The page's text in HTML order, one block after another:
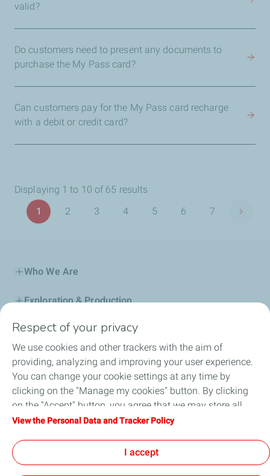
valid?
Do customers need to present any documents to
purchase the My Pass card?
Can customers pay for the My Pass card recharge
with a debit or credit card?
Displaying 1 to 10 of 65 results
Pagination
Page
1
Page
2
Page
3
Page
4
Page
5
Page
6
Page
7
Next
Who We Are
Exploration & Production
Service Station
Automotive Lubricants
Business
TotalEnergies DAFA
Respect of your privacy
We use cookies and other trackers with the aim of
providing, analyzing and improving your user experience.
You can change your cookie settings at any time by
clicking on the "Manage my cookies" button. By clicking
on the "Accept" button, you agree that we may store all
cookies on your device. If you click on "Decline", only the
will be used. For more information, refer to the "Personal
Data and Tracker Policy" page.
View the Personal Data and Tracker Policy
I accept